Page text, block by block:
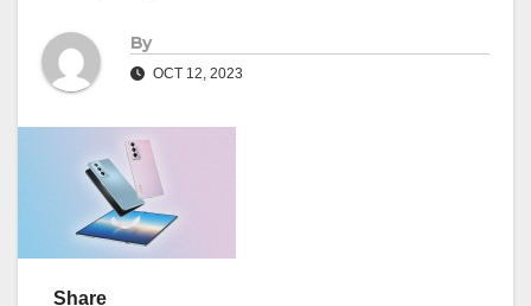
By
OCT 12, 2023
Share